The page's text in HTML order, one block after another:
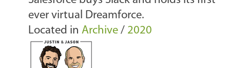
ever virtual Dreamforce.
Located in Archive / 2020